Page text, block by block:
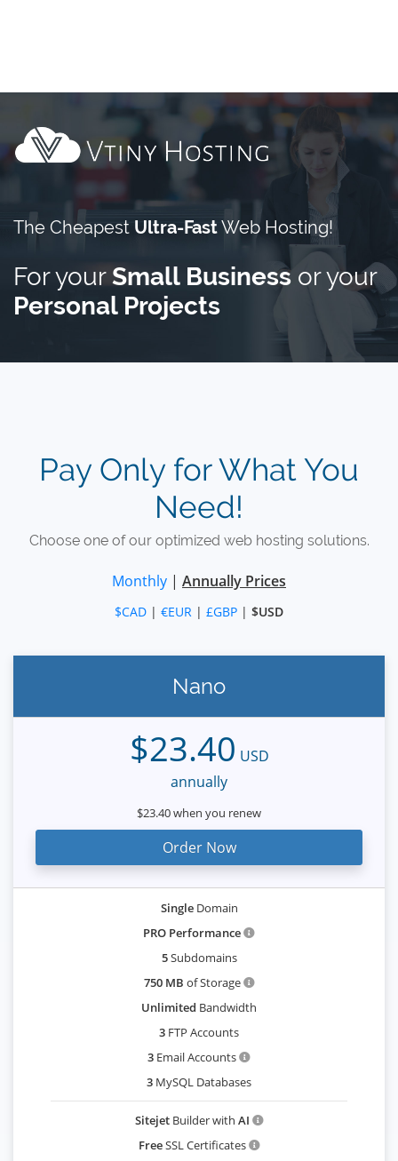
The Cheapest Ultra-FastWeb Hosting!
For yourSmall Business or your
Personal Projects
Pay Only for What You
Need!
Choose one of our optimized web hosting solutions.
Monthly | Annually Prices
$CAD | €EUR | £GBP | $USD
Nano
$23.40 USD
annually
$23.40 when you renew
Order Now
SingleDomain
PRO Performance
5Subdomains
750 MB of Storage
Unlimited Bandwidth
3 FTP Accounts
3 Email Accounts
3 MySQL Databases
SitejetBuilder with AI
FreeSSL Certificates